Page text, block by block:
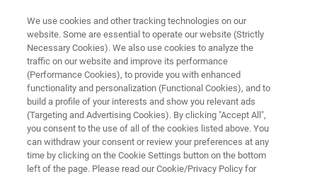
MULTIPHOTON MICROSCOPY APPLICATIONS
Three-Photon Imaging
We use cookies and other tracking technologies on our
website. Some are essential to operate our website (Strictly
Necessary Cookies). We also use cookies to analyze the
traffic on our website and improve its performance
(Performance Cookies), to provide you with enhanced
functionality and personalization (Functional Cookies), and to
build a profile of your interests and show you relevant ads
(Targeting and Advertising Cookies). By clicking "Accept All",
you consent to the use of all of the cookies listed above. You
can withdraw your consent or review your preferences at any
time by clicking on the Cookie Settings button on the bottom
left of the page. Please read our Cookie/Privacy Policy for